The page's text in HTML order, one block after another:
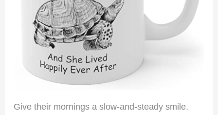
Give their mornings a slow-and-steady smile.